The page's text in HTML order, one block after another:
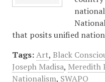
that posits unified
Tags: Art, Black
Joseph Madisa, Meredith
Nationalism, SWAPO